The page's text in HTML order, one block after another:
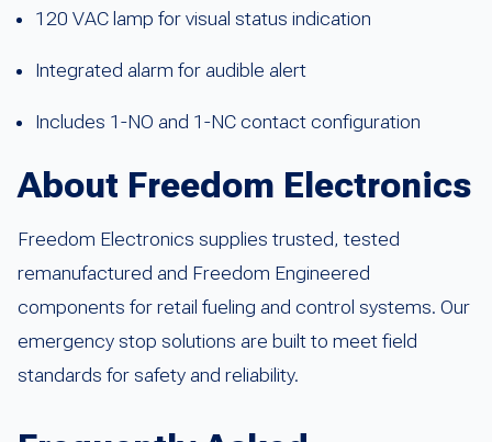
120 VAC lamp for visual status indication
Integrated alarm for audible alert
Includes 1-NO and 1-NC contact configuration
About Freedom Electronics
Freedom Electronics supplies trusted, tested
remanufactured and Freedom Engineered
components for retail fueling and control systems. Our
emergency stop solutions are built to meet field
standards for safety and reliability.